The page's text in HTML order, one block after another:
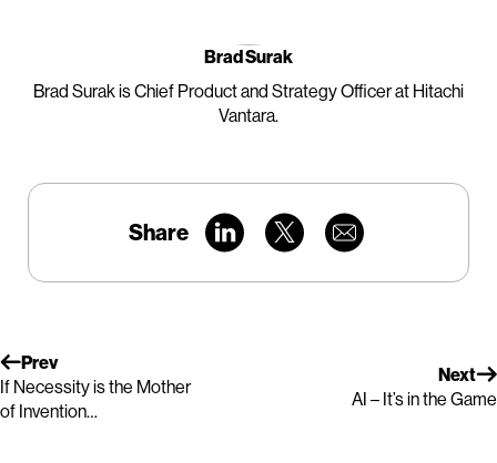
Brad Surak
Brad Surak is Chief Product and Strategy Officer at Hitachi
Vantara.
Share
Prev
If Necessity is the Mother
of Invention…
Next
AI – It’s in the Game